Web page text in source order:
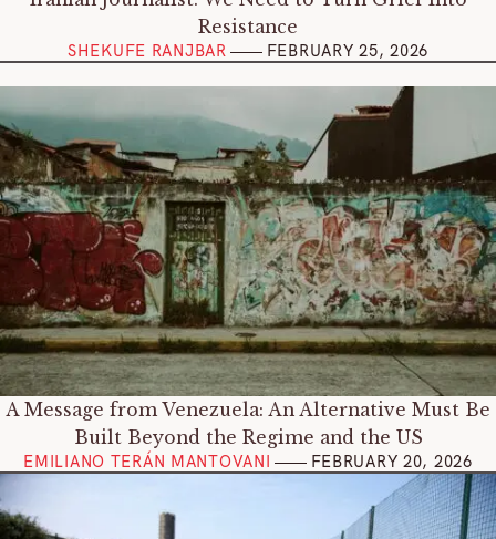
Resistance
SHEKUFE RANJBAR FEBRUARY 25, 2026
A Message from Venezuela: An Alternative Must Be
Built Beyond the Regime and the US
EMILIANO TERÁN MANTOVANI FEBRUARY 20, 2026